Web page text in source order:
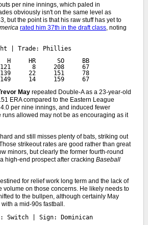
per nine innings, which paled in
obviously isn't on the same level as
but the point is that his raw stuff has yet to
rated him 37th in the draft class , noting
| Trade: Phillies
H     HR      SO     BB
8     208     67
22     151     78
14     159     67
May repeated Double-A as a 23-year-old
ERA compared to the Eastern League
per nine innings, and induced fewer
allowed may not be as encouraging as it
and still misses plenty of bats, striking out
strikeout rates are good rather than great
minors, but clearly the former fourth-round
high-end prospect after cracking Baseball
for relief work long term and the lack of
on those concerns. He likely needs to
to the bullpen, although certainly May
a mid-90s fastball.
Switch | Sign: Dominican